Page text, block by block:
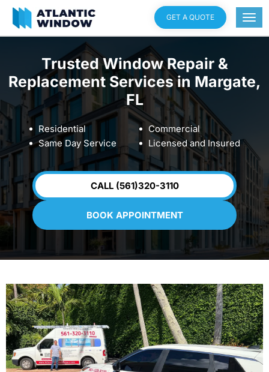
GET A QUOTE
Trusted Window Repair &
Replacement Services in Margate,
FL
Residential
Commercial
Same Day Service
Licensed and Insured
CALL (561)320-3110
BOOK APPOINTMENT